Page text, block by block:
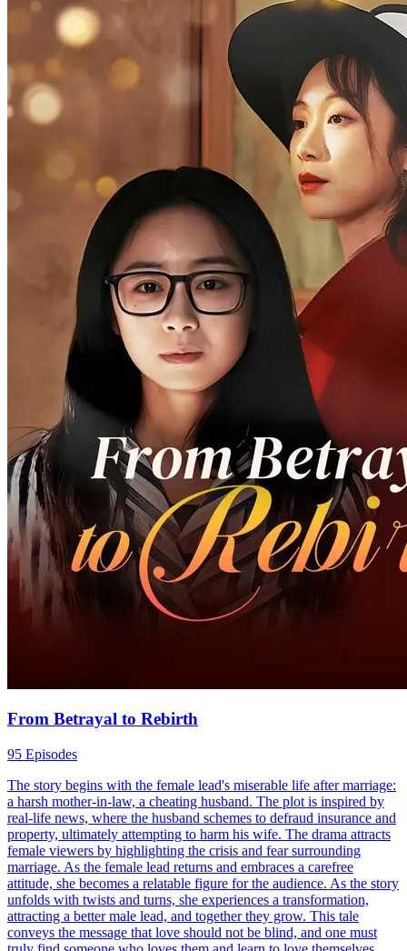
From Betrayal to Rebirth
95 Episodes
The story begins with the female lead's miserable life after marriage:
a harsh mother-in-law, a cheating husband. The plot is inspired by
real-life news, where the husband schemes to defraud insurance and
property, ultimately attempting to harm his wife. The drama attracts
female viewers by highlighting the crisis and fear surrounding
marriage. As the female lead returns and embraces a carefree
attitude, she becomes a relatable figure for the audience. As the story
unfolds with twists and turns, she experiences a transformation,
attracting a better male lead, and together they grow. This tale
conveys the message that love should not be blind, and one must